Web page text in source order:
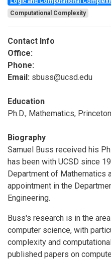
Computational Complexity
Contact Info
Office:
Phone:
Email: sbuss@ucsd.edu
Education
Ph.D., Mathematics,
Biography
Samuel Buss received his
has been with UCSD since
Department of Mathematics
appointment in the
Engineering.
Buss's research is in the
computer science, with
complexity and
published papers on